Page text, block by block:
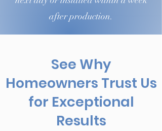
after production.
See Why
Homeowners Trust Us
for Exceptional
Results